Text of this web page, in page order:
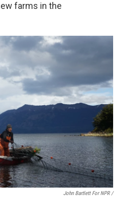
farms in the
John Bartlett For NPR /